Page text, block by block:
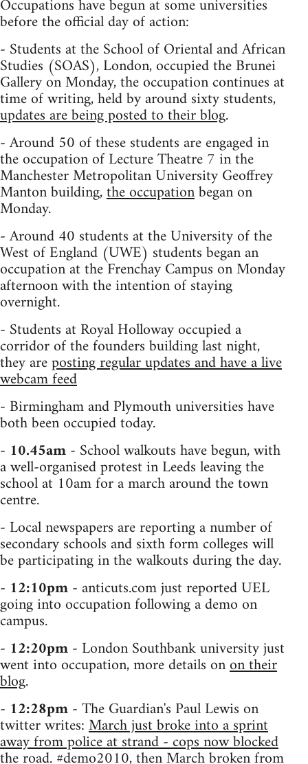
Occupations have begun at some universities
before the official day of action:
- Students at the School of Oriental and African
Studies (SOAS), London, occupied the Brunei
Gallery on Monday, the occupation continues at
time of writing, held by around sixty students,
updates are being posted to their blog.
- Around 50 of these students are engaged in
the occupation of Lecture Theatre 7 in the
Manchester Metropolitan University Geoffrey
Manton building,the occupationbegan on
Monday.
- Around 40 students at the University of the
West of England (UWE) students began an
occupation at the Frenchay Campus on Monday
afternoon with the intention of staying
overnight.
- Students at Royal Holloway occupied a
corridor of the founders building last night,
they areposting regular updates and have a live
webcam feed
- Birmingham and Plymouth universities have
both been occupied today.
- 10.45am- School walkouts have begun, with
a well-organised protest in Leeds leaving the
school at 10am for a march around the town
centre.
- Local newspapers are reporting a number of
secondary schools and sixth form colleges will
be participating in the walkouts during the day.
- 12:10pm- anticuts.com just reported UEL
going into occupation following a demo on
campus.
- 12:20pm- London Southbank university just
went into occupation, more details onon their
blog.
- 12:28pm- The Guardian's Paul Lewis on
twitter writes:March just broke into a sprint
away from police at strand - cops now blocked
the road. #demo2010, thenMarch broken from